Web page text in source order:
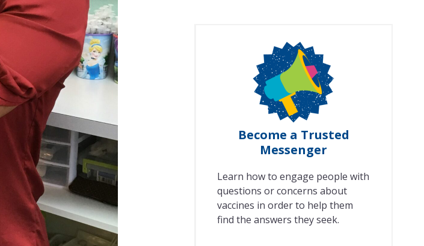
Become a Trusted
Messenger
Learn how to engage people with
questions or concerns about
vaccines in order to help them
find the answers they seek.